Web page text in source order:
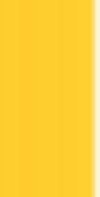
yr). It
points.